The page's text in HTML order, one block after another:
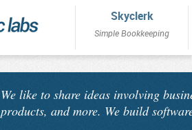
Skyclerk
Simple Bookkeeping
We like to share ideas involving
products, and more. We build